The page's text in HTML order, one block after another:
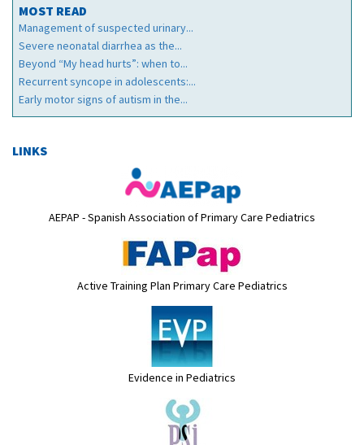
MOST READ
Management of suspected urinary...
Severe neonatal diarrhea as the...
Beyond “My head hurts”: when to...
Recurrent syncope in adolescents:...
Early motor signs of autism in the...
LINKS
AEPAP - Spanish Association of Primary Care Pediatrics
Active Training Plan Primary Care Pediatrics
Evidence in Pediatrics